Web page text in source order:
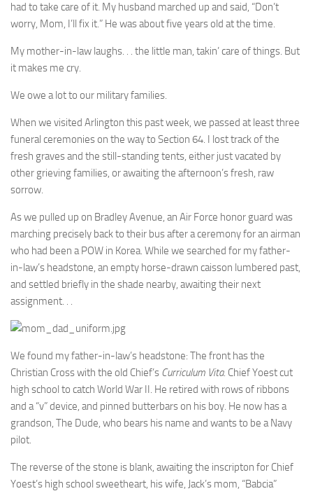
had to take care of it. My husband marched up and said, “Don’t
worry, Mom, I’ll fix it.” He was about five years old at the time.
My mother-in-law laughs. . . the little man, takin’ care of things. But
it makes me cry.
We owe a lot to our military families.
When we visited Arlington this past week, we passed at least three
funeral ceremonies on the way to Section 64. I lost track of the
fresh graves and the still-standing tents, either just vacated by
other grieving families, or awaiting the afternoon’s fresh, raw
sorrow.
As we pulled up on Bradley Avenue, an Air Force honor guard was
marching precisely back to their bus after a ceremony for an airman
who had been a POW in Korea. While we searched for my father-
in-law’s headstone, an empty horse-drawn caisson lumbered past,
and settled briefly in the shade nearby, awaiting their next
assignment. . .
We found my father-in-law’s headstone: The front has the
Christian Cross with the old Chief’s Curriculum Vita. Chief Yoest cut
high school to catch World War II. He retired with rows of ribbons
and a “v” device, and pinned butterbars on his boy. He now has a
grandson, The Dude, who bears his name and wants to be a Navy
pilot.
The reverse of the stone is blank, awaiting the inscripton for Chief
Yoest’s high school sweetheart, his wife, Jack’s mom, “Babcia”